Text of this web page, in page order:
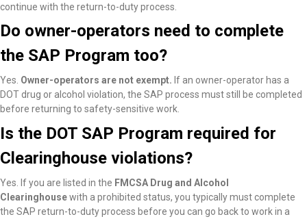
continue with the return-to-duty process.
Do owner-operators need to complete
the SAP Program too?
Yes. Owner-operators are not exempt. If an owner-operator has a
DOT drug or alcohol violation, the SAP process must still be completed
before returning to safety-sensitive work.
Is the DOT SAP Program required for
Clearinghouse violations?
Yes. If you are listed in the FMCSA Drug and Alcohol
Clearinghousewith a prohibited status, you typically must complete
the SAP return-to-duty process before you can go back to work in a